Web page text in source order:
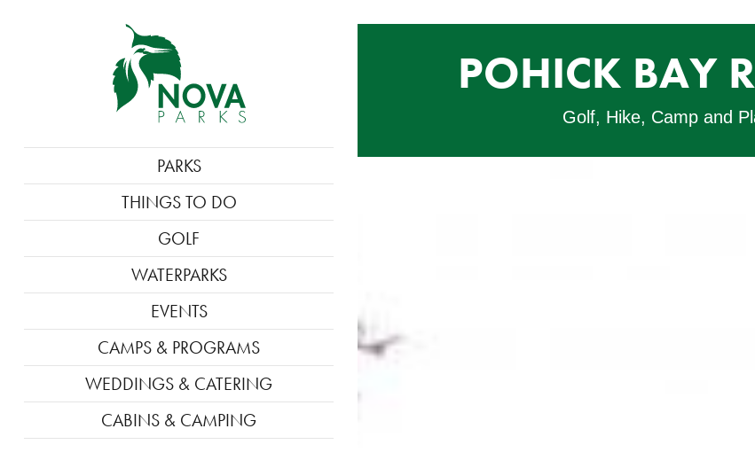
NAVIGATION
PARKS
THINGS TO DO
GOLF
WATERPARKS
EVENTS
CAMPS & PROGRAMS
WEDDINGS & CATERING
CABINS & CAMPING
POHICK BAY
Golf, Hike, Camp and